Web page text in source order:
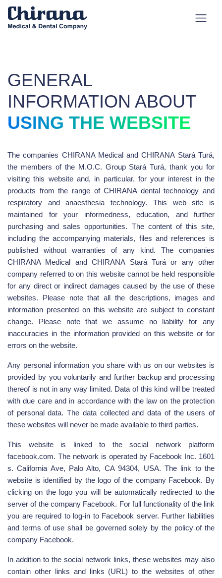
GENERAL
INFORMATION ABOUT
USING THE WEBSITE
The companies CHIRANA Medical and CHIRANA Stará Turá,
the members of the M.O.C. Group Stará Turá, thank you for
visiting this website and, in particular, for your interest in the
products from the range of CHIRANA dental technology and
respiratory and anaesthesia technology. This web site is
maintained for your informedness, education, and further
purchasing and sales opportunities. The content of this site,
including the accompanying materials, files and references is
published without warranties of any kind. The companies
CHIRANA Medical and CHIRANA Stará Turá or any other
company referred to on this website cannot be held responsible
for any direct or indirect damages caused by the use of these
websites. Please note that all the descriptions, images and
information presented on this website are subject to constant
change. Please note that we assume no liability for any
inaccuracies in the information provided on this website or for
errors on the website.
Any personal information you share with us on our websites is
provided by you voluntarily and further backup and processing
thereof is not in any way limited. Data of this kind will be treated
with due care and in accordance with the law on the protection
of personal data. The data collected and data of the users of
these websites will never be made available to third parties.
This website is linked to the social network platform
facebook.com. The network is operated by Facebook Inc. 1601
s. California Ave, Palo Alto, CA 94304, USA. The link to the
website is identified by the logo of the company Facebook. By
clicking on the logo you will be automatically redirected to the
server of the company Facebook. For full functionality of the link
you are required to log-in to Facebook server. Further liabilities
and terms of use shall be governed solely by the policy of the
company Facebook.
In addition to the social network links, these websites may also
contain other links and links (URL) to the websites of other